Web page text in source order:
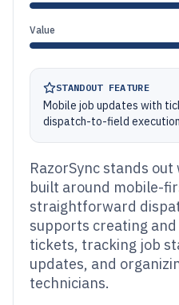
Value
STANDOUT FEATURE
Mobile job updates with
dispatch-to-field
RazorSync stands
built around mobile-
straightforward
supports creating
tickets, tracking job
updates, and
technicians.